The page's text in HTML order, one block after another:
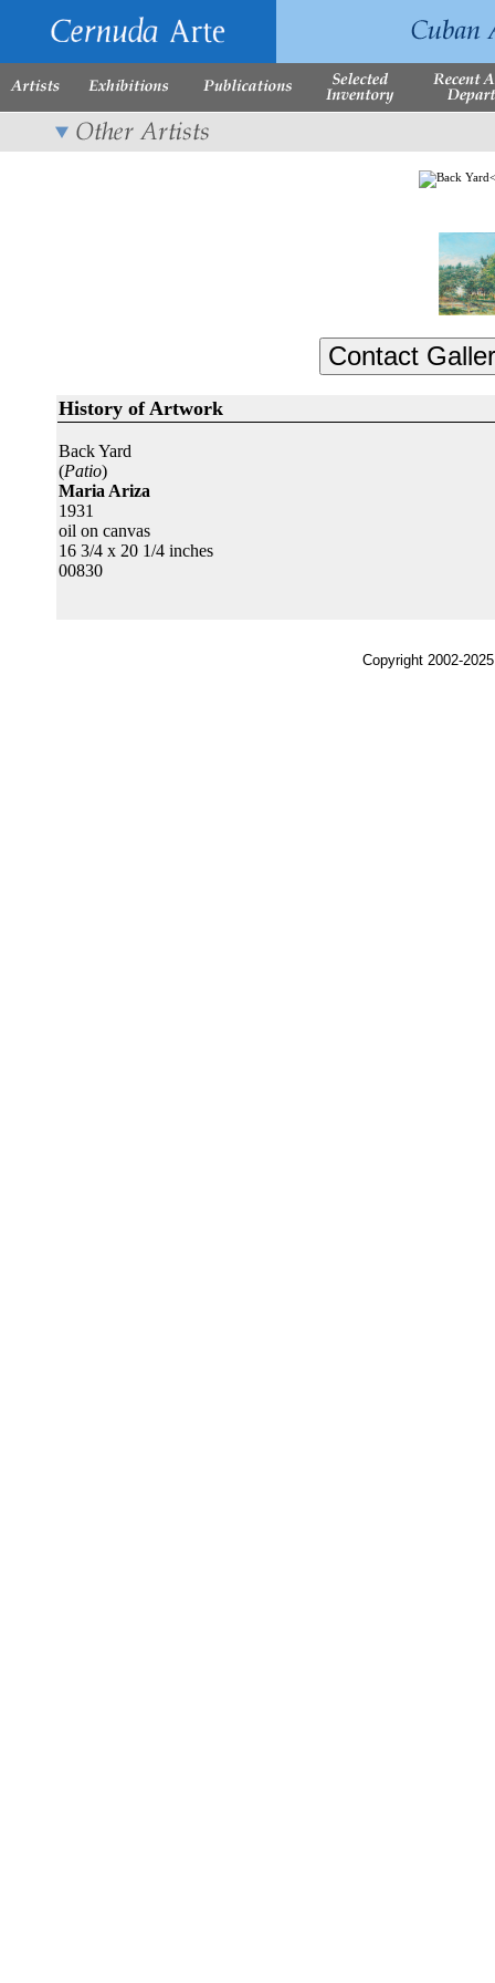
History of Artwork
Back Yard
(Patio)
Maria Ariza
1931
oil on canvas
16 3/4 x 20 1/4 inches
00830
Copyright 2002-